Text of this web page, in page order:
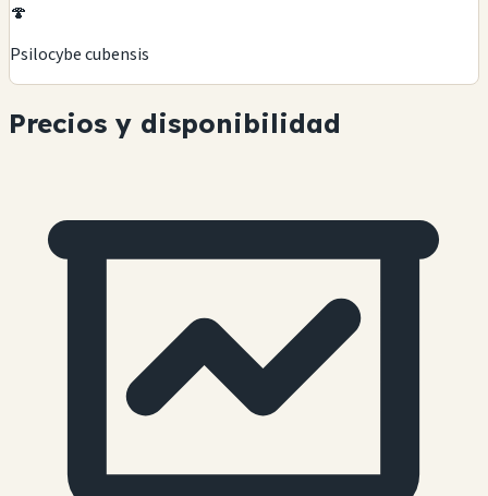
🍄
Psilocybe cubensis
Precios y disponibilidad